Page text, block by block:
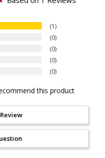
1
0
0
0
0
this product